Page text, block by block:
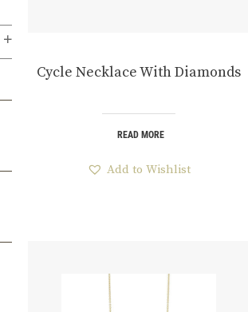
Cycle Necklace With Diamonds
READ MORE
Add to Wishlist